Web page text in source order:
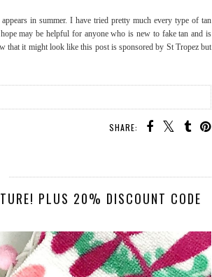
in summer. I have tried pretty much every type of tan
may be helpful for anyone who is new to fake tan and is
it might look like this post is sponsored by St Tropez but
SHARE:
PLUS 20% DISCOUNT CODE